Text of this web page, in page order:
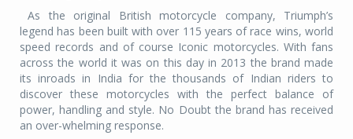
As the original British motorcycle company, Triumph’s
legend has been built with over 115 years of race wins, world
speed records and of course Iconic motorcycles. With fans
across the world it was on this day in 2013 the brand made
its inroads in India for the thousands of Indian riders to
discover these motorcycles with the perfect balance of
power, handling and style. No Doubt the brand has received
an over-whelming response.